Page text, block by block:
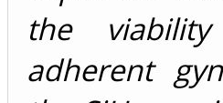
the
adherent